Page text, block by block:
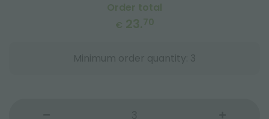
Order total
€ 23.70
Minimum order quantity: 3